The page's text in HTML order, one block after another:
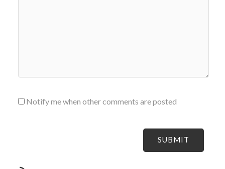
Notify me when other comments are posted
SUBMIT